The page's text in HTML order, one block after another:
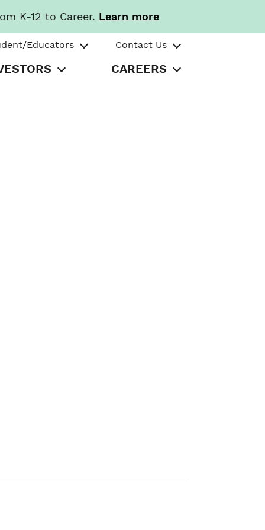
K-12 to Career. Learn more
Educators Contact Us
CAREERS